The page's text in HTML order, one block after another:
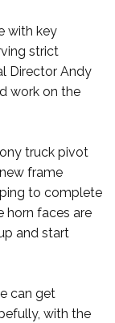
with key
strict
Director Andy
work on the
truck pivot
frame
to complete
horn faces are
and start
can get
with the